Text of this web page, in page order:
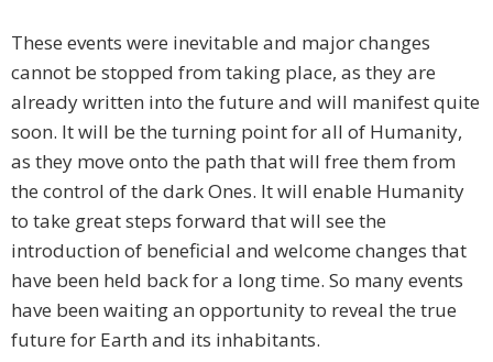
These events were inevitable and major changes
cannot be stopped from taking place, as they are
already written into the future and will manifest quite
soon. It will be the turning point for all of Humanity,
as they move onto the path that will free them from
the control of the dark Ones. It will enable Humanity
to take great steps forward that will see the
introduction of beneficial and welcome changes that
have been held back for a long time. So many events
have been waiting an opportunity to reveal the true
future for Earth and its inhabitants.